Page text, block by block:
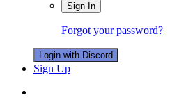
Sign In
Forgot your password?
Login with Discord
Sign Up